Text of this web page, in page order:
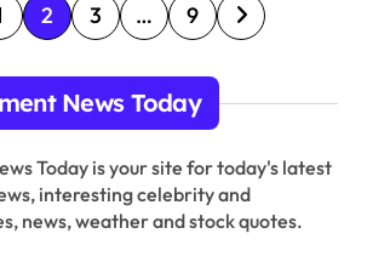
2 3 … 9
News Today
Today is your site for today's latest
interesting celebrity and
news, weather and stock quotes.